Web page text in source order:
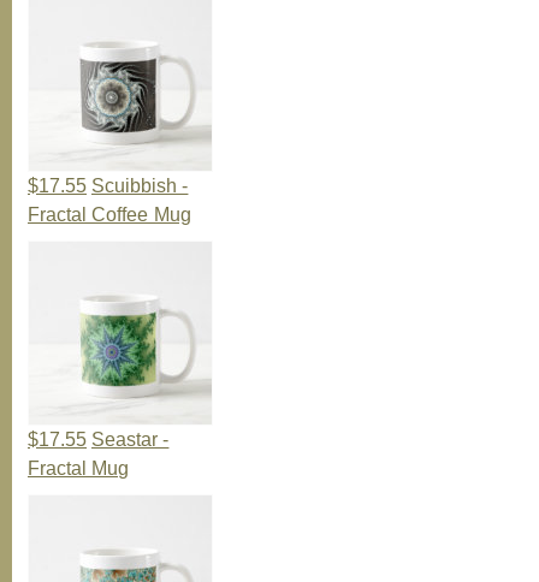
$17.55 Scuibbish -
Fractal Coffee Mug
$17.55 Seastar -
Fractal Mug